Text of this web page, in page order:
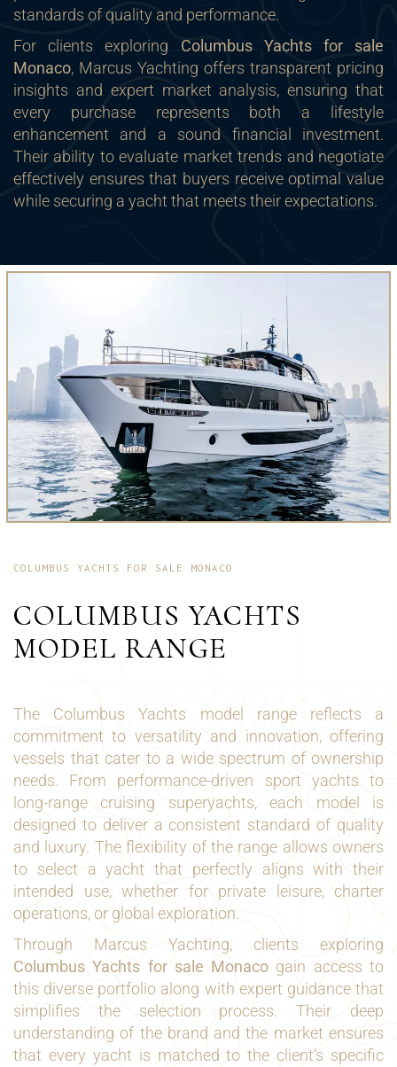
standards of quality and performance.
For clients exploring Columbus Yachts for sale
Monaco, Marcus Yachting offers transparent pricing
insights and expert market analysis, ensuring that
every purchase represents both a lifestyle
enhancement and a sound financial investment.
Their ability to evaluate market trends and negotiate
effectively ensures that buyers receive optimal value
while securing a yacht that meets their expectations.
COLUMBUS YACHTS FOR SALE MONACO
COLUMBUS YACHTS
MODEL RANGE
The Columbus Yachts model range reflects a
commitment to versatility and innovation, offering
vessels that cater to a wide spectrum of ownership
needs. From performance-driven sport yachts to
long-range cruising superyachts, each model is
designed to deliver a consistent standard of quality
and luxury. The flexibility of the range allows owners
to select a yacht that perfectly aligns with their
intended use, whether for private leisure, charter
operations, or global exploration.
Through Marcus Yachting, clients exploring
Columbus Yachts for sale Monaco gain access to
this diverse portfolio along with expert guidance that
simplifies the selection process. Their deep
understanding of the brand and the market ensures
that every yacht is matched to the client’s specific